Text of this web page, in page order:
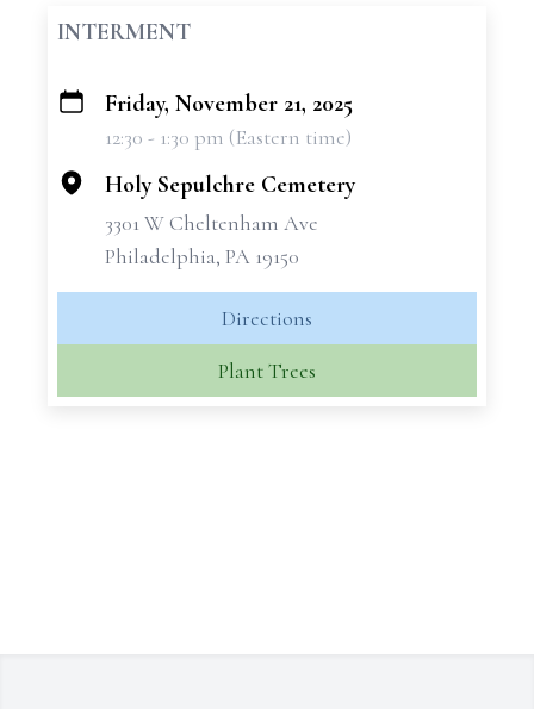
INTERMENT
+
Friday, November 21, 2025
12:30 - 1:30 pm (Eastern time)
Holy Sepulchre Cemetery
3301 W Cheltenham Ave
Philadelphia, PA 19150
Directions
Plant Trees